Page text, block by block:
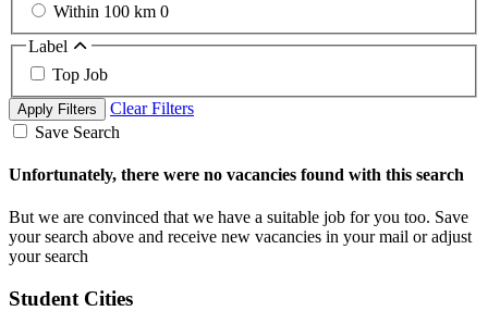
Within 100 km 0
Label
Top Job
Apply Filters
Clear Filters
Save Search
Unfortunately, there were no vacancies found with this search
But we are convinced that we have a suitable job for you too. Save
your search above and receive new vacancies in your mail or adjust
your search
Student Cities